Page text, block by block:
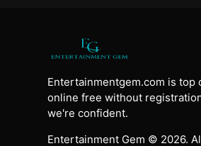
Entertainmentgem.com is
online free without
we're confident.
Entertainment Gem © 2026.